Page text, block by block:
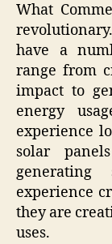
What
have a
range from
impact to
energy
experience
solar
experience
they are
uses.